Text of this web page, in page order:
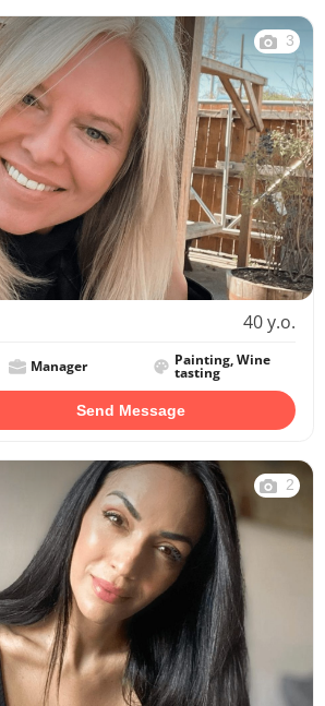
3
40 y.o.
Manager Painting, Wine
tasting
Send Message
2